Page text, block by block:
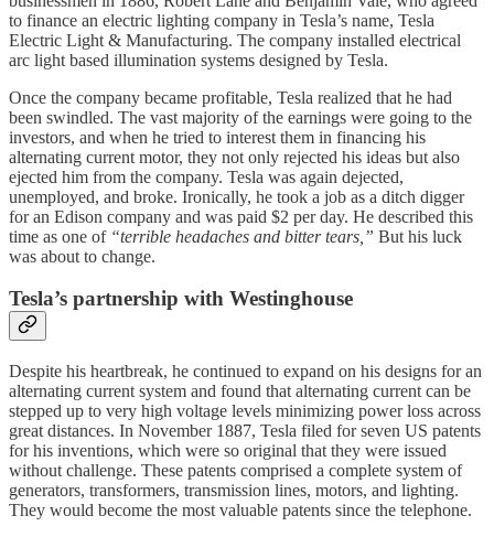
to finance an electric lighting company in Tesla’s name, Tesla
Electric Light & Manufacturing. The company installed electrical
arc light based illumination systems designed by Tesla.
Once the company became profitable, Tesla realized that he had
been swindled. The vast majority of the earnings were going to the
investors, and when he tried to interest them in financing his
alternating current motor, they not only rejected his ideas but also
ejected him from the company. Tesla was again dejected,
unemployed, and broke. Ironically, he took a job as a ditch digger
for an Edison company and was paid $2 per day. He described this
time as one of “terrible headaches and bitter tears,” But his luck
was about to change.
Tesla’s partnership with Westinghouse
Despite his heartbreak, he continued to expand on his designs for an
alternating current system and found that alternating current can be
stepped up to very high voltage levels minimizing power loss across
great distances. In November 1887, Tesla filed for seven US patents
for his inventions, which were so original that they were issued
without challenge. These patents comprised a complete system of
generators, transformers, transmission lines, motors, and lighting.
They would become the most valuable patents since the telephone.